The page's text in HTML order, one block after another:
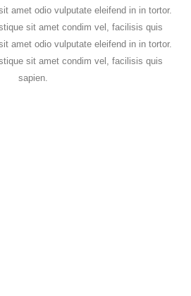
amet odio vulputate eleifend in in tortor.
sit amet condim vel, facilisis quis
amet odio vulputate eleifend in in tortor.
sit amet condim vel, facilisis quis
sapien.